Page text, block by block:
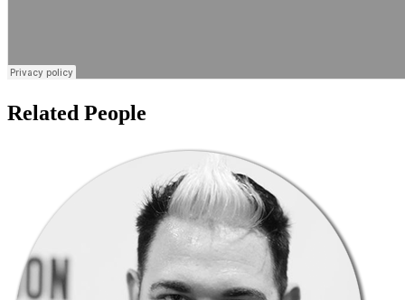
Related People